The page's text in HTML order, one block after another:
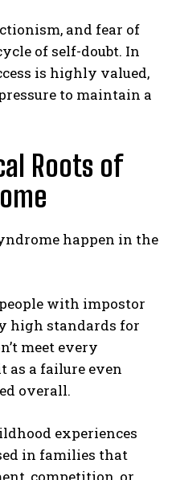
and fear of
of self-doubt. In
is highly valued,
to maintain a
Roots of
happen in the
with impostor
high standards for
meet every
as a failure even
overall.
experiences
in families that
competition, or